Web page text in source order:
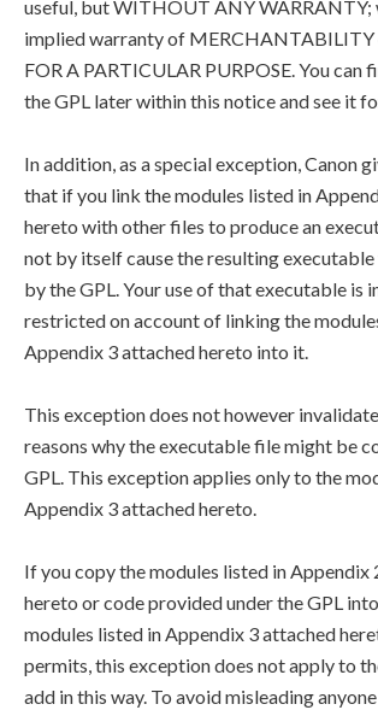
useful, but WITHOUT ANY WARRANTY;
implied warranty of MERCHANTABILITY
FOR A PARTICULAR PURPOSE. You can
the GPL later within this notice and see it
In addition, as a special exception, Canon
that if you link the modules listed in
hereto with other files to produce an
not by itself cause the resulting
by the GPL. Your use of that executable is
restricted on account of linking the
Appendix 3 attached hereto into it.
This exception does not however
reasons why the executable file might be
GPL. This exception applies only to the
Appendix 3 attached hereto.
If you copy the modules listed in Appendix
hereto or code provided under the GPL
modules listed in Appendix 3 attached
permits, this exception does not apply to
add in this way. To avoid misleading